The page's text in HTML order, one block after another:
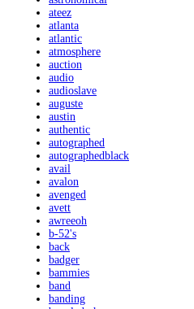
ateez
atlanta
atlantic
atmosphere
auction
audio
audioslave
auguste
austin
authentic
autographed
autographedblack
avail
avalon
avenged
avett
awreeoh
b-52's
back
badger
bammies
band
banding